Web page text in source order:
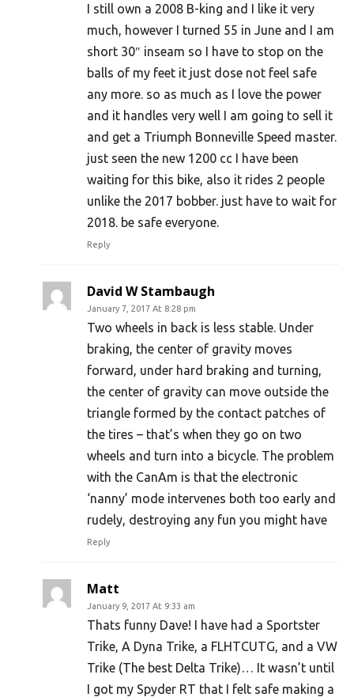
I still own a 2008 B-king and I like it very
much, however I turned 55 in June and I am
short 30″ inseam so I have to stop on the
balls of my feet it just dose not feel safe
any more. so as much as I love the power
and it handles very well I am going to sell it
and get a Triumph Bonneville Speed master.
just seen the new 1200 cc I have been
waiting for this bike, also it rides 2 people
unlike the 2017 bobber. just have to wait for
2018. be safe everyone.
Reply
David W Stambaugh
January 7, 2017 At 8:28 pm
Two wheels in back is less stable. Under
braking, the center of gravity moves
forward, under hard braking and turning,
the center of gravity can move outside the
triangle formed by the contact patches of
the tires – that’s when they go on two
wheels and turn into a bicycle. The problem
with the CanAm is that the electronic
‘nanny’ mode intervenes both too early and
rudely, destroying any fun you might have
Reply
Matt
January 9, 2017 At 9:33 am
Thats funny Dave! I have had a Sportster
Trike, A Dyna Trike, a FLHTCUTG, and a VW
Trike (The best Delta Trike)… It wasn’t until
I got my Spyder RT that I felt safe making a